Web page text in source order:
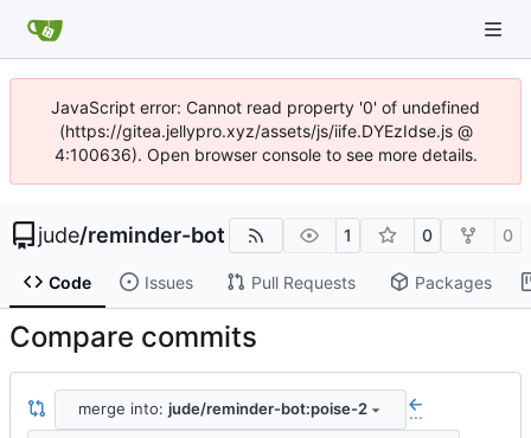
JavaScript error: Cannot read property '0' of undefined
(https://gitea.jellypro.xyz/assets/js/iife.DYEzIdse.js @
4:100636). Open browser console to see more details.
jude/reminder-bot 1 0 0
Code Issues Pull Requests Packages
Compare commits
merge into: jude/reminder-bot:poise-2 ...